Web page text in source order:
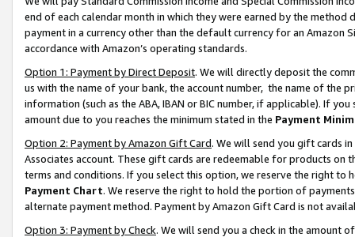
end of each calendar month in which they were earned by the
payment in a currency other than the default currency for an Amazon
accordance with Amazon’s operating standards.
Option 1: Payment by Direct Deposit. We will directly deposit the
us with the name of your bank, the account number, the name of the
information (such as the ABA, IBAN or BIC number, if applicable). If
amount due to you reaches the minimum stated in the Payment
Option 2: Payment by Amazon Gift Card. We will send you gift cards
Associates account. These gift cards are redeemable for products on
terms and conditions. If you select this option, we reserve the right to
Payment Chart. We reserve the right to hold the portion of
alternate payment method. Payment by Amazon Gift Card is not
Option 3: Payment by Check. We will send you a check in the amount